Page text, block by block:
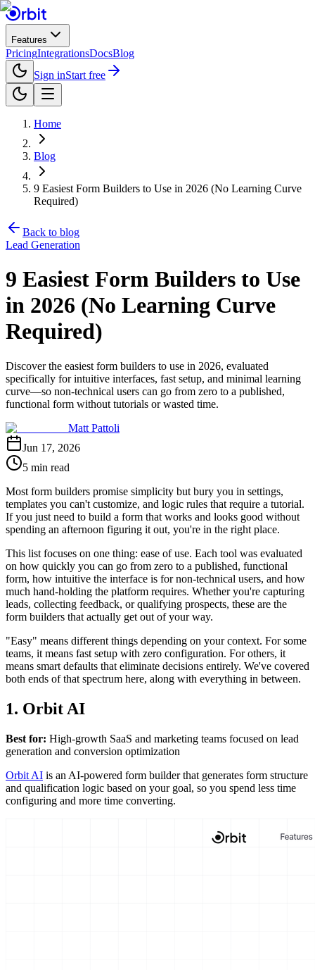
Features
PricingIntegrationsDocsBlog
Sign inStart free
Home
Blog
9 Easiest Form Builders to Use in 2026 (No Learning Curve
Required)
Back to blog
Lead Generation
9 Easiest Form Builders to Use
in 2026 (No Learning Curve
Required)
Discover the easiest form builders to use in 2026, evaluated
specifically for intuitive interfaces, fast setup, and minimal learning
curve—so non-technical users can go from zero to a published,
functional form without tutorials or wasted time.
Matt Pattoli
Jun 17, 2026
5 min read
Most form builders promise simplicity but bury you in settings,
templates you can't customize, and logic rules that require a tutorial.
If you just need to build a form that works and looks good without
spending an afternoon figuring it out, you're in the right place.
This list focuses on one thing: ease of use. Each tool was evaluated
on how quickly you can go from zero to a published, functional
form, how intuitive the interface is for non-technical users, and how
much hand-holding the platform requires. Whether you're capturing
leads, collecting feedback, or qualifying prospects, these are the
form builders that actually get out of your way.
"Easy" means different things depending on your context. For some
teams, it means fast setup with zero configuration. For others, it
means smart defaults that eliminate decisions entirely. We've covered
both ends of that spectrum here, along with everything in between.
1. Orbit AI
Best for: High-growth SaaS and marketing teams focused on lead
generation and conversion optimization
Orbit AI is an AI-powered form builder that generates form structure
and qualification logic based on your goal, so you spend less time
configuring and more time converting.